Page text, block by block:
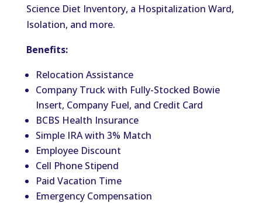
Science Diet Inventory, a Hospitalization Ward,
Isolation, and more.
Benefits:
Relocation Assistance
Company Truck with Fully-Stocked Bowie
Insert, Company Fuel, and Credit Card
BCBS Health Insurance
Simple IRA with 3% Match
Employee Discount
Cell Phone Stipend
Paid Vacation Time
Emergency Compensation